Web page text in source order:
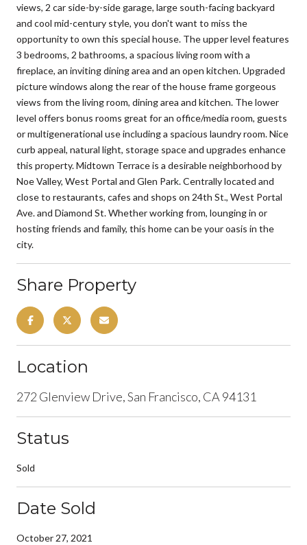
views, 2 car side-by-side garage, large south-facing backyard
and cool mid-century style, you don't want to miss the
opportunity to own this special house. The upper level features
3 bedrooms, 2 bathrooms, a spacious living room with a
fireplace, an inviting dining area and an open kitchen. Upgraded
picture windows along the rear of the house frame gorgeous
views from the living room, dining area and kitchen. The lower
level offers bonus rooms great for an office/media room, guests
or multigenerational use including a spacious laundry room. Nice
curb appeal, natural light, storage space and upgrades enhance
this property. Midtown Terrace is a desirable neighborhood by
Noe Valley, West Portal and Glen Park. Centrally located and
close to restaurants, cafes and shops on 24th St., West Portal
Ave. and Diamond St. Whether working from, lounging in or
hosting friends and family, this home can be your oasis in the
city.
Share Property
Location
272 Glenview Drive, San Francisco, CA 94131
Status
Sold
Date Sold
October 27, 2021